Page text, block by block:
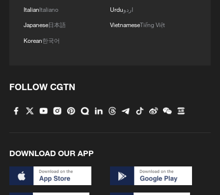
ItalianItaliano
Japanese日本語
Korean한국어
Urduاردو
VietnameseTiếng Việt
FOLLOW CGTN
DOWNLOAD OUR APP